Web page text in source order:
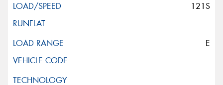
121S
E